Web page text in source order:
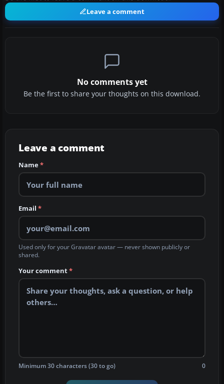
Leave a comment
No comments yet
Be the first to share your thoughts on this download.
Leave a comment
Name*
Email *
Used only for your Gravatar avatar — never shown publicly or
shared.
Your comment*
Minimum 30 characters (30 to go) 0